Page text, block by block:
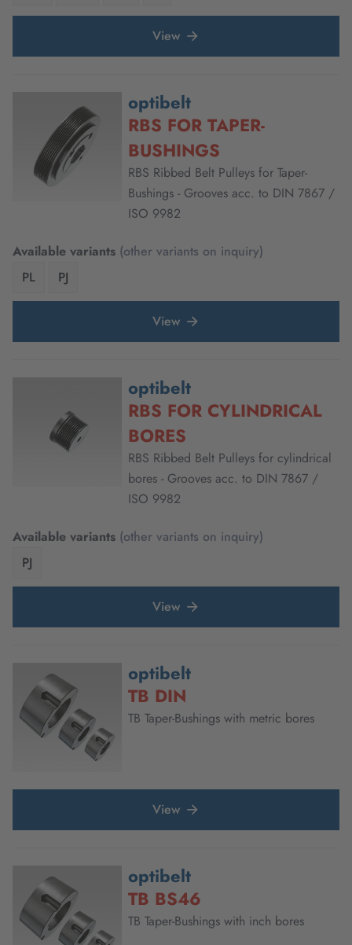
View
optibelt
RBS FOR TAPER-
BUSHINGS
RBS Ribbed Belt Pulleys for Taper-
Bushings - Grooves acc. to DIN 7867 /
ISO 9982
Available variants (other variants on inquiry)
PL
PJ
View
optibelt
RBS FOR CYLINDRICAL
BORES
RBS Ribbed Belt Pulleys for cylindrical
bores - Grooves acc. to DIN 7867 /
ISO 9982
Available variants (other variants on inquiry)
PJ
View
optibelt
TB DIN
TB Taper-Bushings with metric bores
View
optibelt
TB BS46
TB Taper-Bushings with inch bores